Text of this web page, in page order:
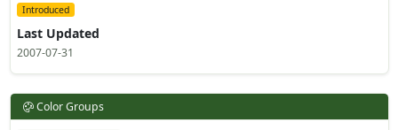
Introduced
Last Updated
2007-07-31
Color Groups